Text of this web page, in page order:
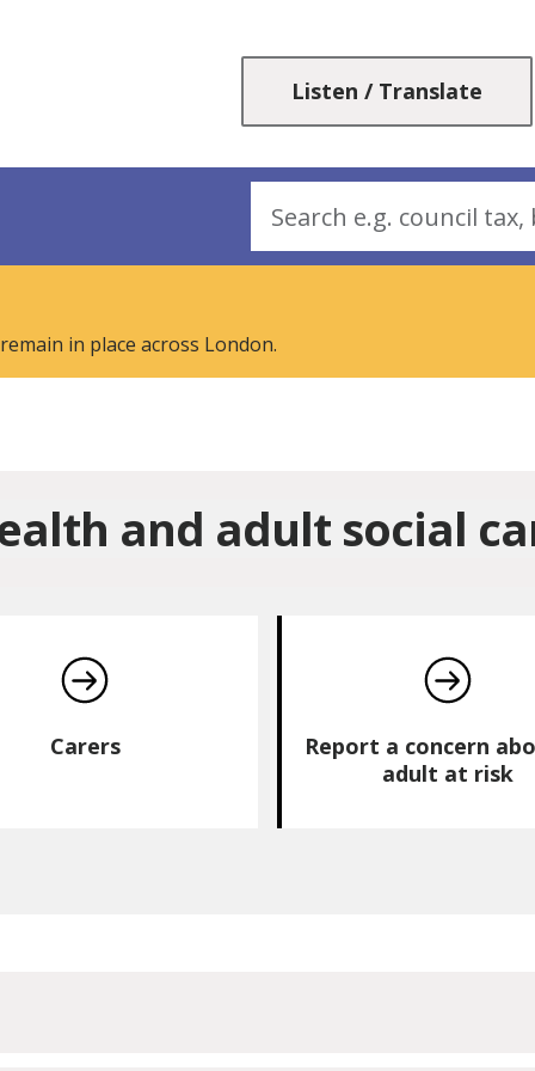
content
navigation
Listen / Translate
in place across London.
and adult social
Carers
Report a concern
adult at risk